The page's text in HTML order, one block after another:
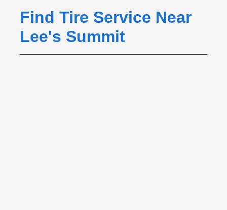
Find Tire Service Near
Lee's Summit